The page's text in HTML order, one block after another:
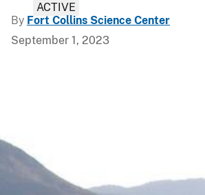
ACTIVE
By Fort Collins Science Center
September 1, 2023